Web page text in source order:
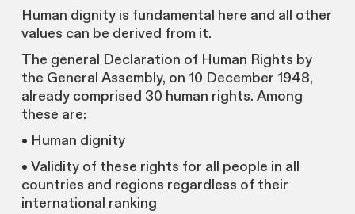
Human dignity is fundamental here and all other
values can be derived from it.
The general Declaration of Human Rights by
the General Assembly, on 10 December 1948,
already comprised 30 human rights. Among
these are:
• Human dignity
• Validity of these rights for all people in all
countries and regions regardless of their
international ranking